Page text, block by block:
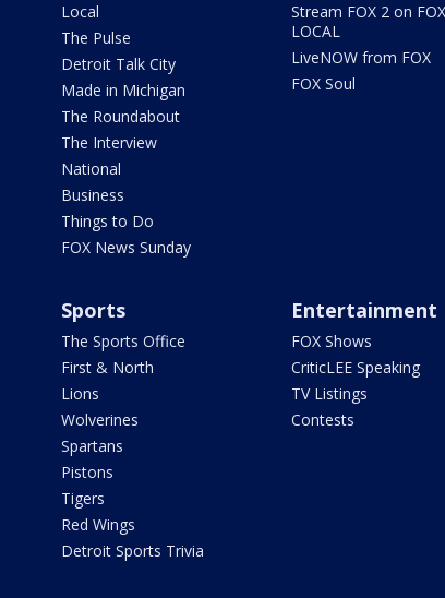
Local
The Pulse
Detroit Talk City
Made in Michigan
The Roundabout
The Interview
National
Business
Things to Do
FOX News Sunday
Stream FOX 2 on FOX
LOCAL
LiveNOW from FOX
FOX Soul
Sports
The Sports Office
First & North
Lions
Wolverines
Spartans
Pistons
Tigers
Red Wings
Detroit Sports Trivia
Entertainment
FOX Shows
CriticLEE Speaking
TV Listings
Contests